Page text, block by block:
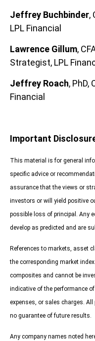
Jeffrey Buchbinder,
LPL Financial
Lawrence Gillum,
Strategist, LPL
Jeffrey Roach, PhD,
Financial
Important
This material is for general
specific advice or
assurance that the views or
investors or will yield positive
possible loss of principal. Any
develop as predicted and are
References to markets, asset
the corresponding market
composites and cannot be
indicative of the performance
expenses, or sales charges.
no guarantee of future results.
Any company names noted